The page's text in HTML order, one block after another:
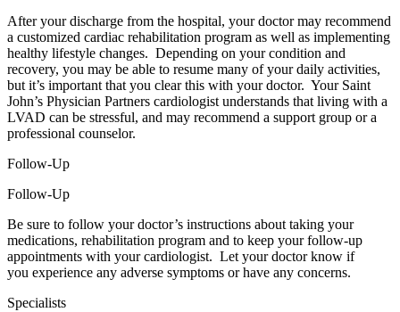
After your discharge from the hospital, your doctor may recommend
a customized cardiac rehabilitation program as well as implementing
healthy lifestyle changes. Depending on your condition and
recovery, you may be able to resume many of your daily activities,
but it’s important that you clear this with your doctor. Your Saint
John’s Physician Partners cardiologist understands that living with a
LVAD can be stressful, and may recommend a support group or a
professional counselor.
Follow-Up
Follow-Up
Be sure to follow your doctor’s instructions about taking your
medications, rehabilitation program and to keep your follow-up
appointments with your cardiologist. Let your doctor know if
you experience any adverse symptoms or have any concerns.
Specialists